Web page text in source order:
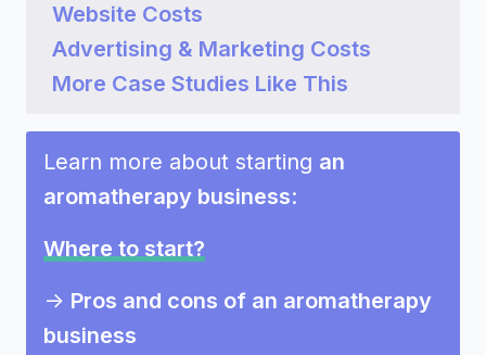
Website Costs
Advertising & Marketing Costs
More Case Studies Like This
Learn more about starting an
aromatherapy business:
Where to start?
-> Pros and cons of an aromatherapy
business